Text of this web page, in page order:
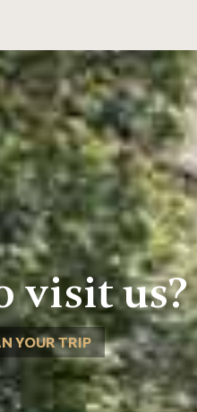
visit us?
YOUR TRIP